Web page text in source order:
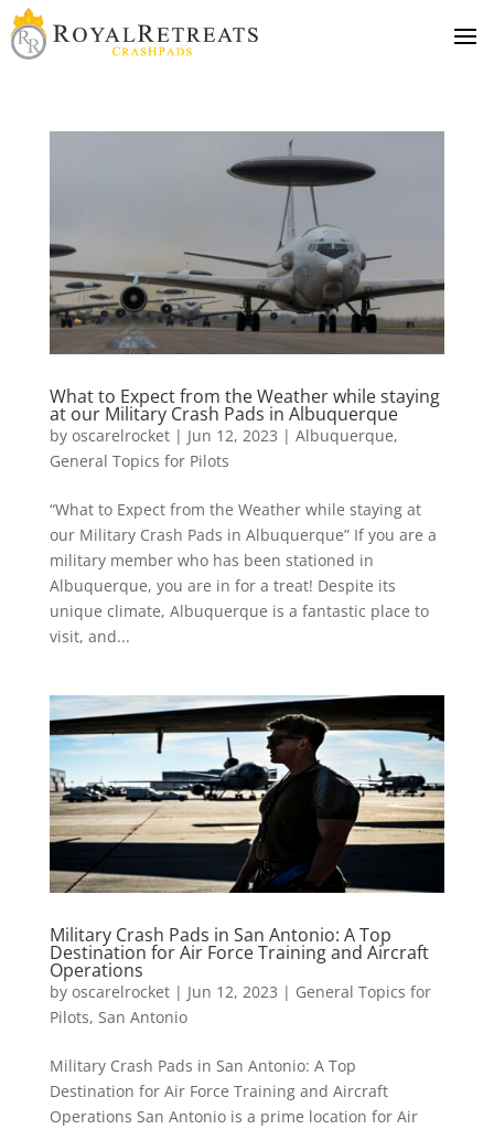
What to Expect from the Weather while staying
at our Military Crash Pads in Albuquerque
by oscarelrocket| Jun 12, 2023 | Albuquerque,
General Topics for Pilots
“What to Expect from the Weather while staying at
our Military Crash Pads in Albuquerque” If you are a
military member who has been stationed in
Albuquerque, you are in for a treat! Despite its
unique climate, Albuquerque is a fantastic place to
visit, and...
Military Crash Pads in San Antonio: A Top
Destination for Air Force Training and Aircraft
Operations
by oscarelrocket| Jun 12, 2023 | General Topics for
Pilots, San Antonio
Military Crash Pads in San Antonio: A Top
Destination for Air Force Training and Aircraft
Operations San Antonio is a prime location for Air